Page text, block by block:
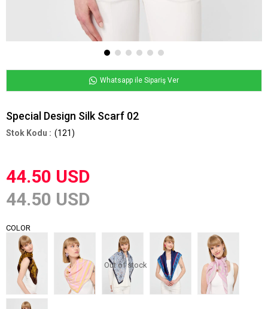
Whatsapp ile Sipariş Ver
Special Design Silk Scarf 02
(121)
44.50 USD
44.50 USD
COLOR
Out of stock